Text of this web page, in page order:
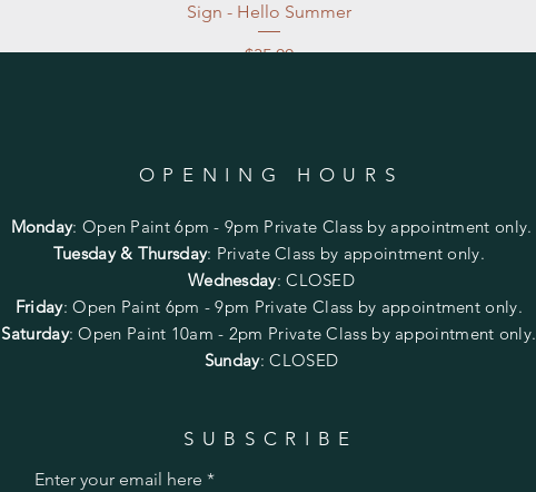
Sign - Hello Summer
Price
$35.00
OPENING HOURS
Monday: Open Paint 6pm - 9pm Private Class by appointment only.
Tuesday & Thursday: Private Class by appointment only.
Wednesday: CLOSED
Friday:Open Paint 6pm - 9pm Private Class by appointment only.
Saturday: Open Paint 10am - 2pm Private Class by appointment only.
Sunday: CLOSED
SUBSCRIBE
Enter your email here